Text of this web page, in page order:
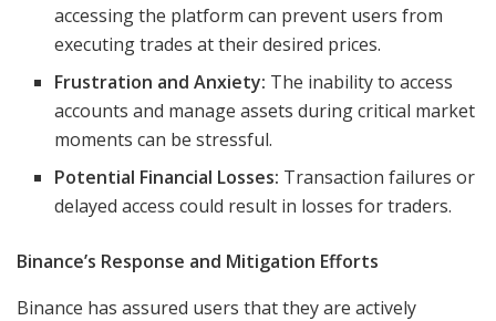
accessing the platform can prevent users from
executing trades at their desired prices.
Frustration and Anxiety: The inability to access
accounts and manage assets during critical market
moments can be stressful.
Potential Financial Losses: Transaction failures or
delayed access could result in losses for traders.
Binance’s Response and Mitigation Efforts
Binance has assured users that they are actively